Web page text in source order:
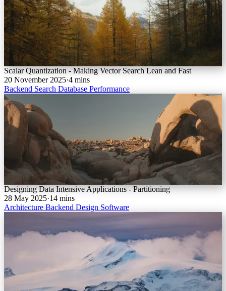
Scalar Quantization - Making Vector Search Lean and Fast
20 November 2025·4 mins
Backend Search Database Performance
Designing Data Intensive Applications - Partitioning
28 May 2025·14 mins
Architecture Backend Design Software